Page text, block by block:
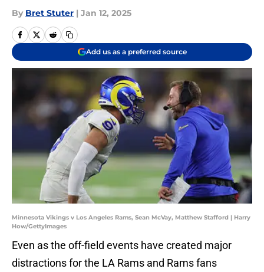
By Bret Stuter | Jan 12, 2025
Add us as a preferred source
Minnesota Vikings v Los Angeles Rams, Sean McVay, Matthew Stafford | Harry
How/GettyImages
Even as the off-field events have created major
distractions for the LA Rams and Rams fans